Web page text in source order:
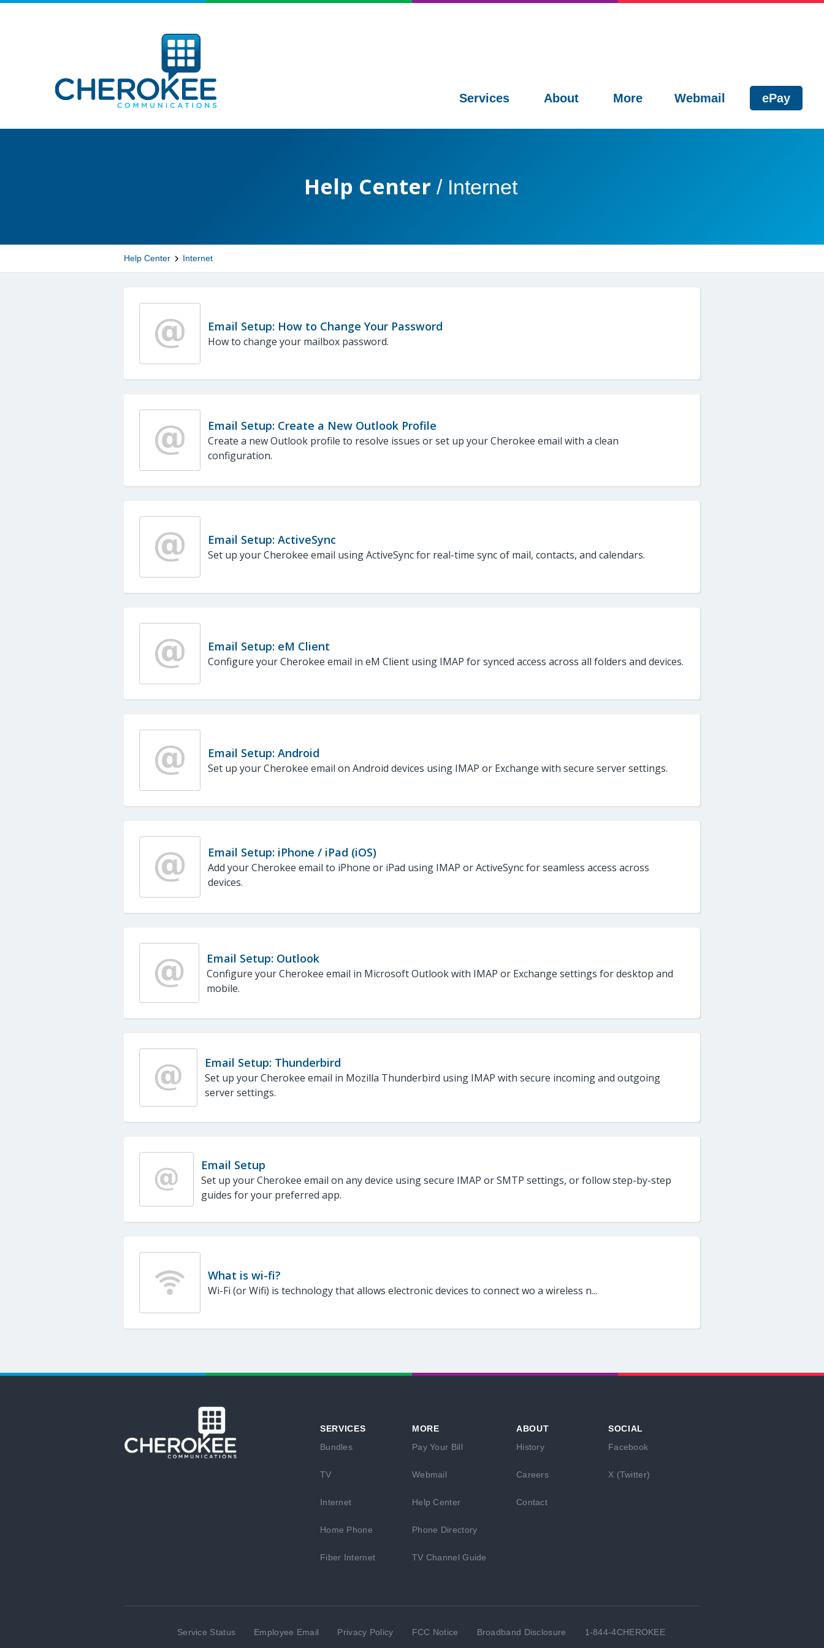
Services About More Webmail ePay
Help Center / Internet
Help Center Internet
Email Setup: How to Change Your Password
How to change your mailbox password.
Email Setup: Create a New Outlook Profile
Create a new Outlook profile to resolve issues or set up your Cherokee email with a clean
configuration.
Email Setup: ActiveSync
Set up your Cherokee email using ActiveSync for real-time sync of mail, contacts, and calendars.
Email Setup: eM Client
Configure your Cherokee email in eM Client using IMAP for synced access across all folders and devices.
Email Setup: Android
Set up your Cherokee email on Android devices using IMAP or Exchange with secure server settings.
Email Setup: iPhone / iPad (iOS)
Add your Cherokee email to iPhone or iPad using IMAP or ActiveSync for seamless access across
devices.
Email Setup: Outlook
Configure your Cherokee email in Microsoft Outlook with IMAP or Exchange settings for desktop and
mobile.
Email Setup: Thunderbird
Set up your Cherokee email in Mozilla Thunderbird using IMAP with secure incoming and outgoing
server settings.
Email Setup
Set up your Cherokee email on any device using secure IMAP or SMTP settings, or follow step-by-step
guides for your preferred app.
What is wi-fi?
Wi-Fi (or Wifi) is technology that allows electronic devices to connect wo a wireless n...
SERVICES
Bundles
TV
Internet
Home Phone
Fiber Internet
MORE
Pay Your Bill
Webmail
Help Center
Phone Directory
TV Channel Guide
ABOUT
History
Careers
Contact
SOCIAL
Facebook
X (Twitter)
Service Status Employee Email Privacy Policy FCC Notice Broadband Disclosure 1-844-4CHEROKEE